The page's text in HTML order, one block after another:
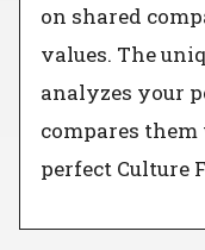
on shared
values. The
analyzes your
compares
perfect Culture